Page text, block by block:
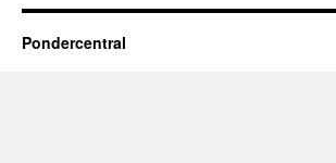
Pondercentral